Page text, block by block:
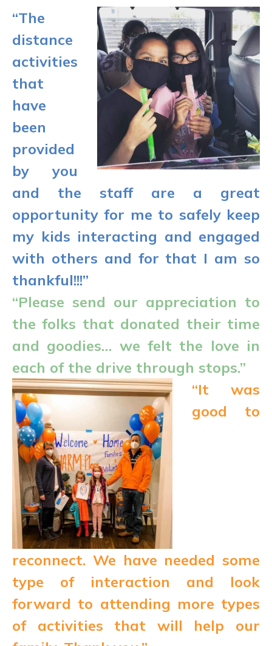
“The
distance
activities
that
have
been
provided
by you
and the staff are a great
opportunity for me to safely keep
my kids interacting and engaged
with others and for that I am so
thankful!!!”
“Please send our appreciation to
the folks that donated their time
and goodies… we felt the love in
each of the drive through stops.”
“It was
good to
reconnect. We have needed some
type of interaction and look
forward to attending more types
of activities that will help our